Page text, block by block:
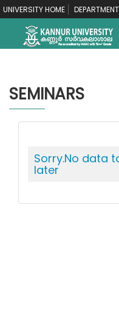
UNIVERSITY HOME
SEMINARS
Sorry.No data
later